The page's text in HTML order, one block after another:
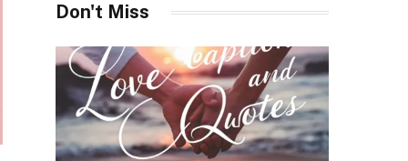
Don't Miss